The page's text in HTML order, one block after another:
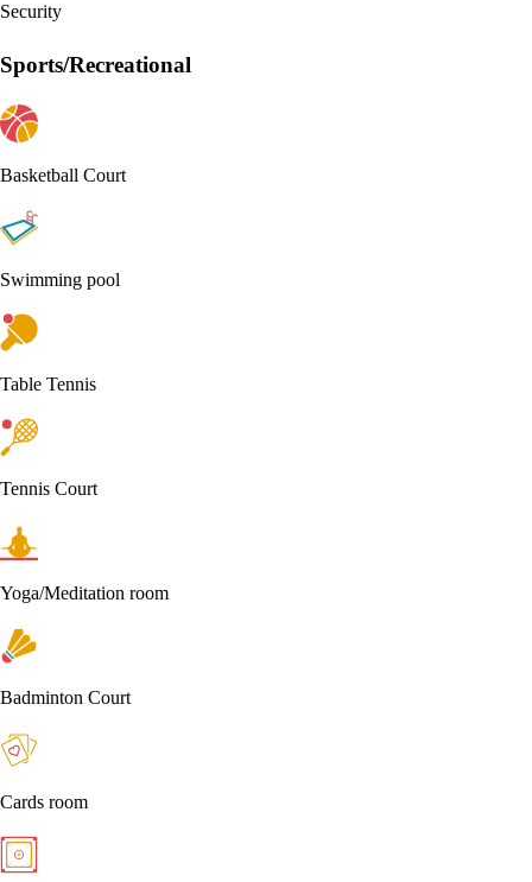
Security
Sports/Recreational
Basketball Court
Swimming pool
Table Tennis
Tennis Court
Yoga/Meditation room
Badminton Court
Cards room